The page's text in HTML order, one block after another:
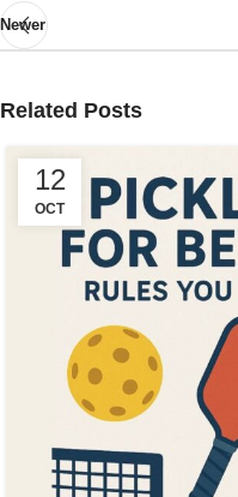
Newer
Related Posts
12
OCT